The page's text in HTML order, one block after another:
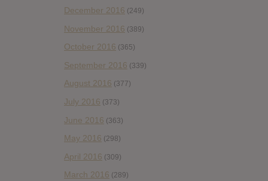
December 2016 (249)
November 2016 (389)
October 2016 (365)
September 2016 (339)
August 2016 (377)
July 2016 (373)
June 2016 (363)
May 2016 (298)
April 2016 (309)
March 2016 (289)